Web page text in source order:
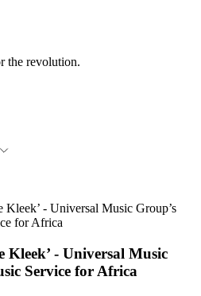
the revolution.
- Universal Music Group’s
for Africa
Kleek’ - Universal Music
Service for Africa